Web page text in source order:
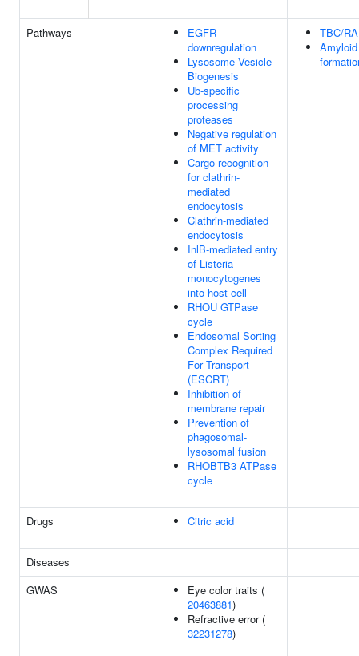
Pathways
EGFR
downregulation
Lysosome Vesicle
Biogenesis
Ub-specific
processing
proteases
Negative regulation
of MET activity
Cargo recognition
for clathrin-
mediated
endocytosis
Clathrin-mediated
endocytosis
InlB-mediated entry
of Listeria
monocytogenes
into host cell
RHOU GTPase
cycle
Endosomal Sorting
Complex Required
For Transport
(ESCRT)
Inhibition of
membrane repair
Prevention of
phagosomal-
lysosomal fusion
RHOBTB3 ATPase
cycle
TBC/
Drugs Citric acid
Diseases
GWAS
Eye color traits (
20463881)
Refractive error (
32231278)